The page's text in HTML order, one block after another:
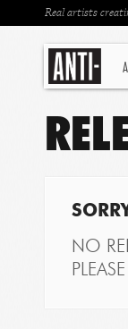
Real artists
NO